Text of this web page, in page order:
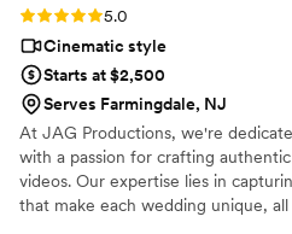
Rating: 5.0 (3 reviews)
5.0
Cinematic style
Starts at $2,500
Serves Farmingdale, NJ
At JAG Productions, we're
with a passion for crafting
videos. Our expertise lies in
that make each wedding unique,